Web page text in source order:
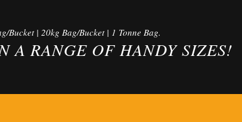
Bucket | 20kg Bag/Bucket | 1 Tonne Bag.
A RANGE OF HANDY SIZES!